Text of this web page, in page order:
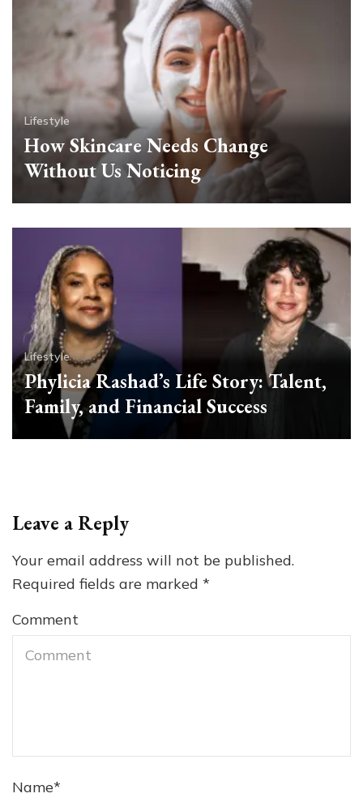
Lifestyle
How Skincare Needs Change
Without Us Noticing
Lifestyle
Phylicia Rashad’s Life Story: Talent,
Family, and Financial Success
Leave a Reply
Your email address will not be published.
Required fields are marked *
Comment
Name*